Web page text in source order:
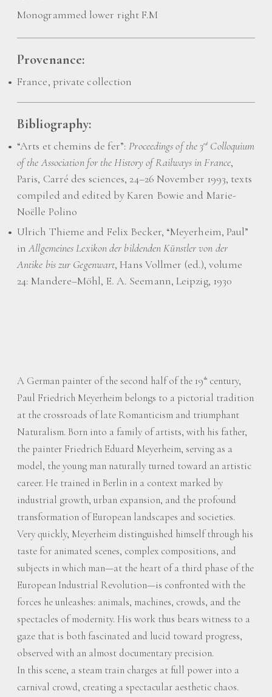
Monogrammed lower right F.M
Provenance:
France, private collection
Bibliography:
“Arts et chemins de fer”:Proceedings of the 3rd Colloquium
of the Association for the History of Railways in France,
Paris, Carré des sciences, 24–26 November 1993, texts
compiled and edited by Karen Bowie and Marie-
Noëlle Polino
Ulrich Thieme and Felix Becker, “Meyerheim, Paul”
inAllgemeines Lexikon der bildenden Künstler von der
Antike bis zur Gegenwart, Hans Vollmer (ed.), volume
24: Mandere–Möhl, E. A. Seemann, Leipzig, 1930
A German painter of the second half of the 19 th century,
Paul Friedrich Meyerheim belongs to a pictorial tradition
at the crossroads of late Romanticism and triumphant
Naturalism. Born into a family of artists, with his father,
the painter Friedrich Eduard Meyerheim, serving as a
model, the young man naturally turned toward an artistic
career. He trained in Berlin in a context marked by
industrial growth, urban expansion, and the profound
transformation of European landscapes and societies.
Very quickly, Meyerheim distinguished himself through his
taste for animated scenes, complex compositions, and
subjects in which man—at the heart of a third phase of the
European Industrial Revolution—is confronted with the
forces he unleashes: animals, machines, crowds, and the
spectacles of modernity. His work thus bears witness to a
gaze that is both fascinated and lucid toward progress,
observed with an almost documentary precision.
In this scene, a steam train charges at full power into a
carnival crowd, creating a spectacular aesthetic chaos.